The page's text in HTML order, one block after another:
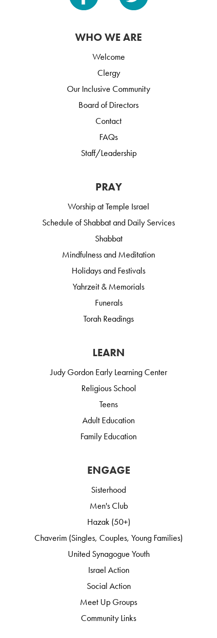
WHO WE ARE
Welcome
Clergy
Our Inclusive Community
Board of Directors
Contact
FAQs
Staff/Leadership
PRAY
Worship at Temple Israel
Schedule of Shabbat and Daily Services
Shabbat
Mindfulness and Meditation
Holidays and Festivals
Yahrzeit & Memorials
Funerals
Torah Readings
LEARN
Judy Gordon Early Learning Center
Religious School
Teens
Adult Education
Family Education
ENGAGE
Sisterhood
Men's Club
Hazak (50+)
Chaverim (Singles, Couples, Young Families)
United Synagogue Youth
Israel Action
Social Action
Meet Up Groups
Community Links